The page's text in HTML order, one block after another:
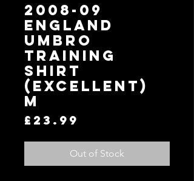
2008-09
England
Umbro
Training
Shirt
(Excellent)
M
£23.99
Out of Stock